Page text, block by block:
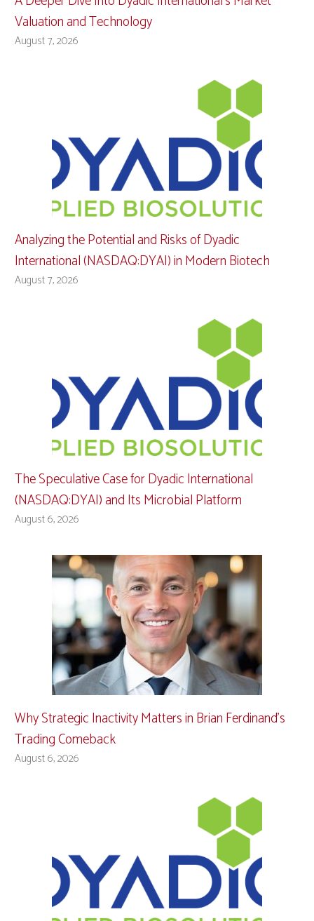
Valuation and Technology
August 7, 2026
Analyzing the Potential and Risks of Dyadic
International (NASDAQ:DYAI) in Modern Biotech
August 7, 2026
The Speculative Case for Dyadic International
(NASDAQ:DYAI) and Its Microbial Platform
August 6, 2026
Why Strategic Inactivity Matters in Brian Ferdinand’s
Trading Comeback
August 6, 2026